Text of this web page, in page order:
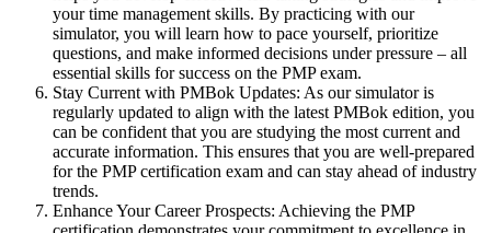
your time management skills. By practicing with our
simulator, you will learn how to pace yourself, prioritize
questions, and make informed decisions under pressure – all
essential skills for success on the PMP exam.
Stay Current with PMBok Updates: As our simulator is
regularly updated to align with the latest PMBok edition, you
can be confident that you are studying the most current and
accurate information. This ensures that you are well-prepared
for the PMP certification exam and can stay ahead of industry
trends.
Enhance Your Career Prospects: Achieving the PMP